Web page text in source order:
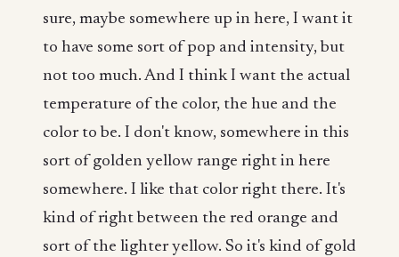
sure, maybe somewhere up in here, I want it
to have some sort of pop and intensity, but
not too much. And I think I want the actual
temperature of the color, the hue and the
color to be. I don't know, somewhere in this
sort of golden yellow range right in here
somewhere. I like that color right there. It's
kind of right between the red orange and
sort of the lighter yellow. So it's kind of gold